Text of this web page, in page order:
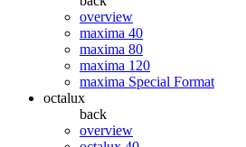
overview
maxima 40
maxima 80
maxima 120
maxima Special Format
octalux
back
overview